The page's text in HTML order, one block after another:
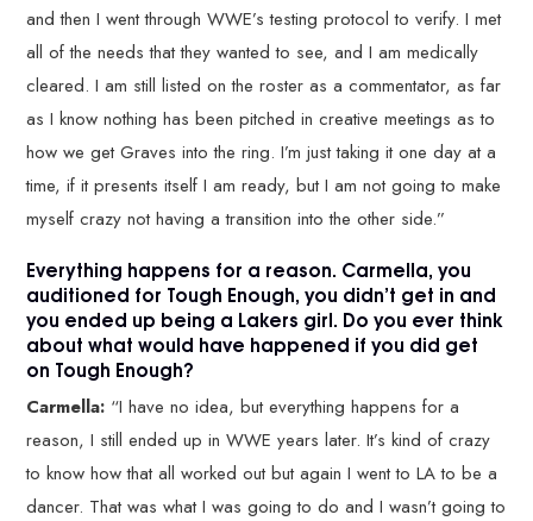
and then I went through WWE’s testing protocol to verify. I met
all of the needs that they wanted to see, and I am medically
cleared. I am still listed on the roster as a commentator, as far
as I know nothing has been pitched in creative meetings as to
how we get Graves into the ring. I’m just taking it one day at a
time, if it presents itself I am ready, but I am not going to make
myself crazy not having a transition into the other side.”
Everything happens for a reason. Carmella, you
auditioned for Tough Enough, you didn’t get in and
you ended up being a Lakers girl. Do you ever think
about what would have happened if you did get
on Tough Enough?
Carmella: “I have no idea, but everything happens for a
reason, I still ended up in WWE years later. It’s kind of crazy
to know how that all worked out but again I went to LA to be a
dancer. That was what I was going to do and I wasn’t going to